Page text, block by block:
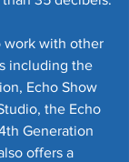
work with other
including the
Echo Show
the Echo
Generation
offers a